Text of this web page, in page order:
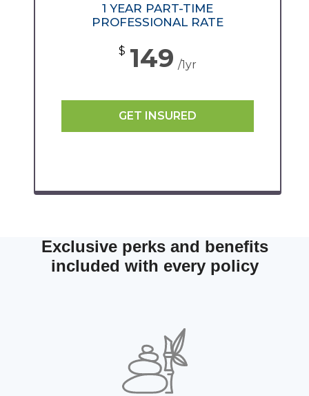
1 YEAR PART-TIME
PROFESSIONAL RATE
$ 149 /1yr
GET INSURED
Exclusive perks and benefits
included with every policy